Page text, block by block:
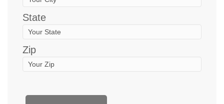
State
Zip